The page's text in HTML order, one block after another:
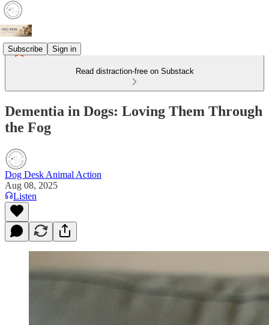
Subscribe Sign in
Read distraction-free on Substack
Dementia in Dogs: Loving Them Through
the Fog
Dog Desk Animal Action
Aug 08, 2025
Listen